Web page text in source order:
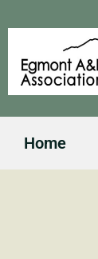
to
Home